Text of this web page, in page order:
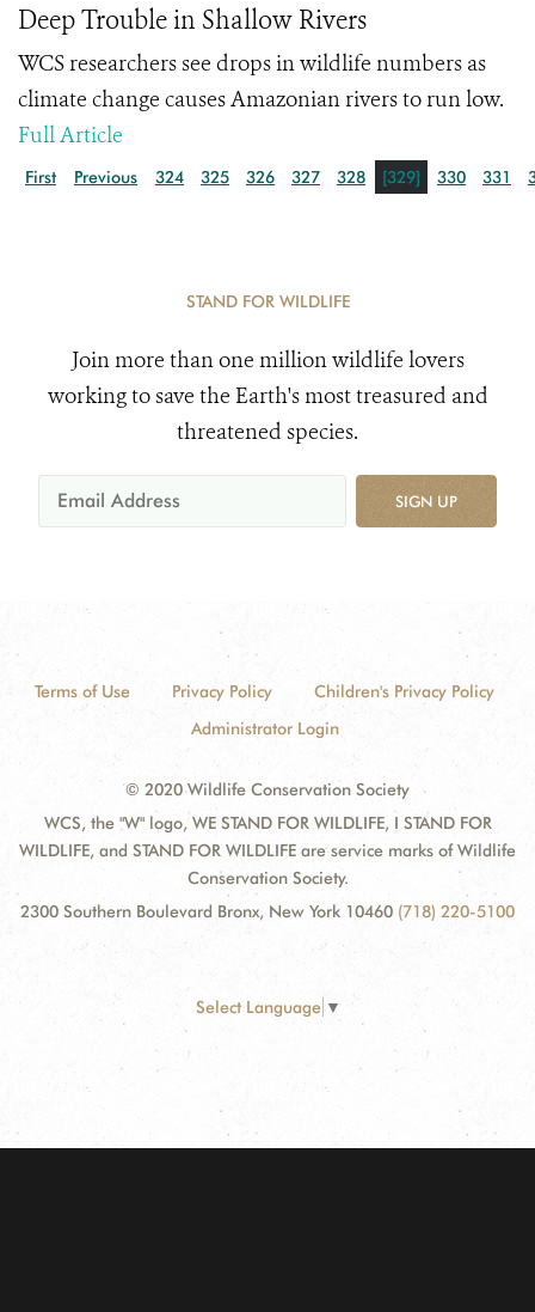
Deep Trouble in Shallow Rivers
WCS researchers see drops in wildlife numbers as
climate change causes Amazonian rivers to run low.
Full Article
First Previous 324 325 326 327 328 [329] 330 331
STAND FOR WILDLIFE
Join more than one million wildlife lovers
working to save the Earth's most treasured and
threatened species.
SIGN UP
Terms of Use Privacy Policy
Children's Privacy Policy
Administrator Login
© 2020 Wildlife Conservation Society
WCS, the "W" logo, WE STAND FOR WILDLIFE, I STAND FOR
WILDLIFE, and STAND FOR WILDLIFE are service marks of Wildlife
Conservation Society.
2300 Southern Boulevard Bronx, New York 10460 (718) 220-5100
Select Language ▼